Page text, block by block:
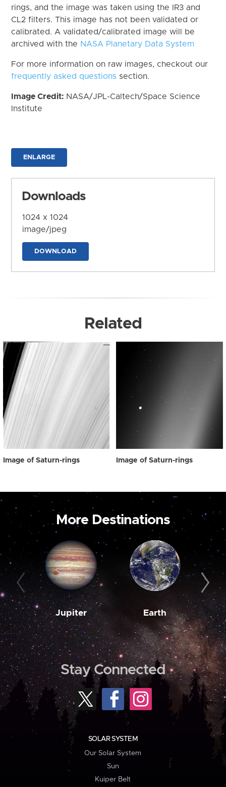
rings, and the image was taken using the IR3 and
CL2 filters. This image has not been validated or
calibrated. A validated/calibrated image will be
archived with the NASA Planetary Data System
For more information on raw images, checkout our
frequently asked questions section.
Image Credit: NASA/JPL-Caltech/Space Science
Institute
ENLARGE
Downloads
1024 x 1024
image/jpeg
DOWNLOAD
Related
Image of Saturn-rings Image of Saturn-rings
More Destinations
Jupiter Earth
Stay Connected
SOLAR SYSTEM
Our Solar System
Sun
Kuiper Belt